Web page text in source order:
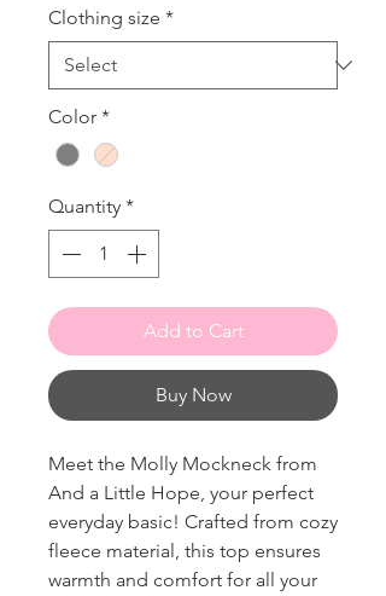
Clothing size *
Color *
Quantity *
Add to Cart
Buy Now
Meet the Molly Mockneck from
And a Little Hope, your perfect
everyday basic! Crafted from cozy
fleece material, this top ensures
warmth and comfort for all your